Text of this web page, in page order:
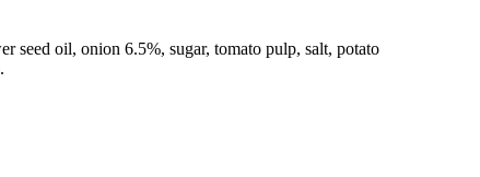
seed oil, onion 6.5%, sugar, tomato pulp, salt, potato